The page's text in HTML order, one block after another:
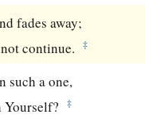
fades away;
continue.
‡
such a one,
‡